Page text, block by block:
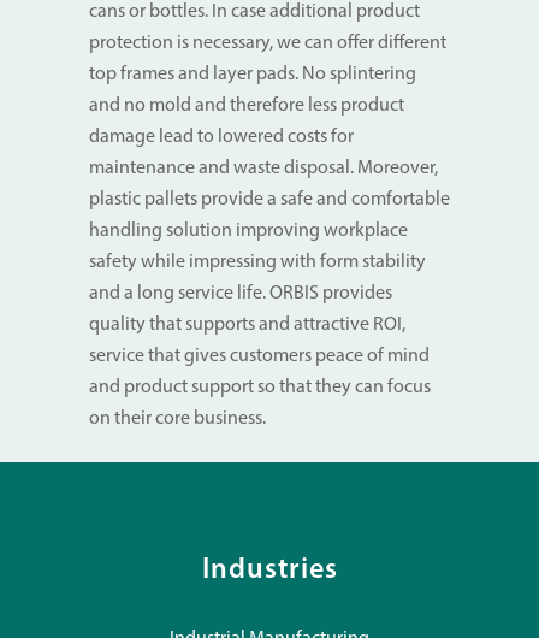
cans or bottles. In case additional product
protection is necessary, we can offer different
top frames and layer pads. No splintering
and no mold and therefore less product
damage lead to lowered costs for
maintenance and waste disposal. Moreover,
plastic pallets provide a safe and comfortable
handling solution improving workplace
safety while impressing with form stability
and a long service life. ORBIS provides
quality that supports and attractive ROI,
service that gives customers peace of mind
and product support so that they can focus
on their core business.
Industries